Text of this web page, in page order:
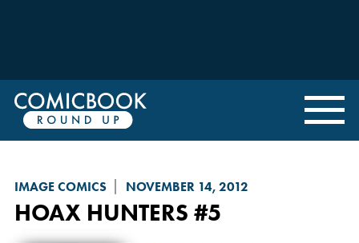
IMAGE COMICS NOVEMBER 14, 2012
HOAX HUNTERS #5